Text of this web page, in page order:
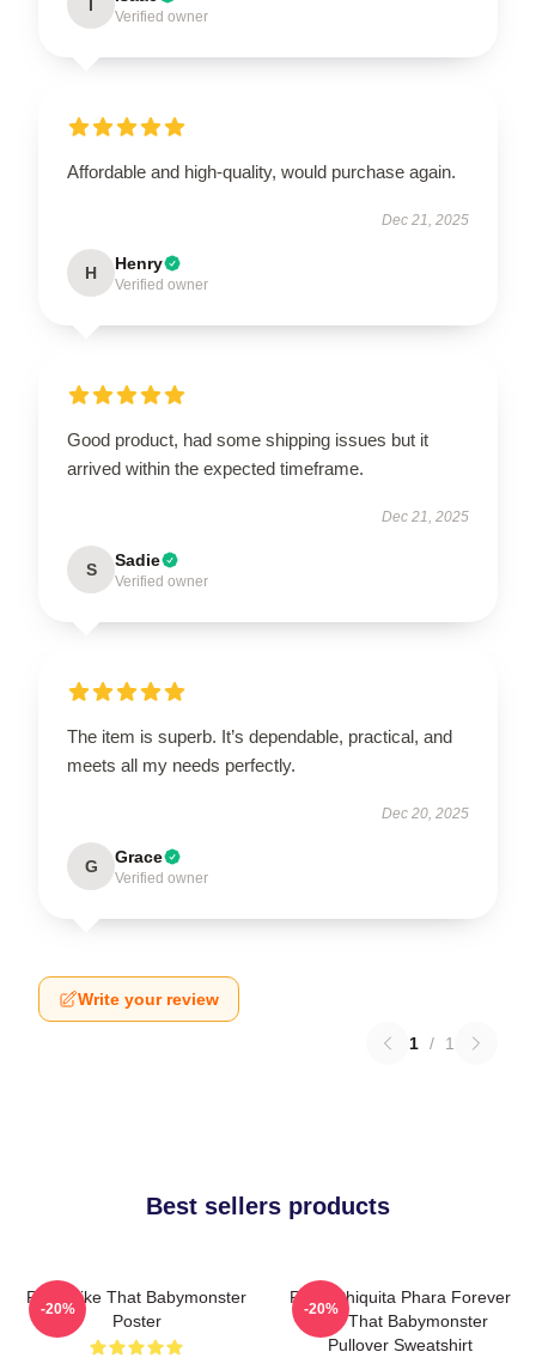
Verified owner
Affordable and high-quality, would purchase again.
Dec 21, 2025
H Henry
Verified owner
Good product, had some shipping issues but it
arrived within the expected timeframe.
Dec 21, 2025
S Sadie
Verified owner
The item is superb. It’s dependable, practical, and
meets all my needs perfectly.
Dec 20, 2025
G Grace
Verified owner
Write your review
1 / 1
Best sellers products
Ruka Like That Babymonster
Poster
-20%
Ruka Chiquita Phara Forever
Like That Babymonster
Pullover Sweatshirt
-20%